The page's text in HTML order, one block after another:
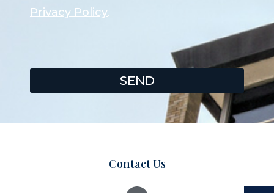
Privacy Policy.
SEND
Contact Us